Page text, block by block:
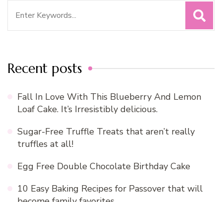
Recent posts
Fall In Love With This Blueberry And Lemon
Loaf Cake. It’s Irresistibly delicious.
Sugar-Free Truffle Treats that aren’t really
truffles at all!
Egg Free Double Chocolate Birthday Cake
10 Easy Baking Recipes for Passover that will